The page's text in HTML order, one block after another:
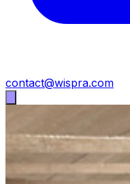
contact@wispra.com